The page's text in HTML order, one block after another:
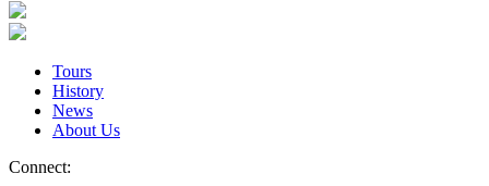
Tours
History
News
About Us
Connect: